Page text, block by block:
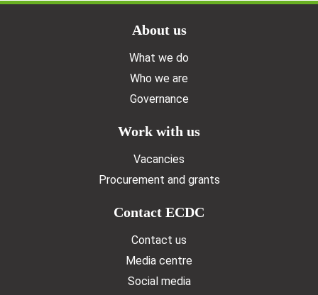
About us
What we do
Who we are
Governance
Work with us
Vacancies
Procurement and grants
Contact ECDC
Contact us
Media centre
Social media